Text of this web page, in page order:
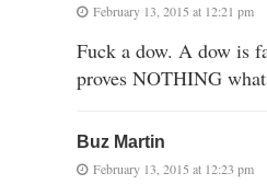
February 13, 2015 at 12:21 pm
Fuck a dow. A dow is
proves NOTHING
Buz Martin
February 13, 2015 at 12:23 pm